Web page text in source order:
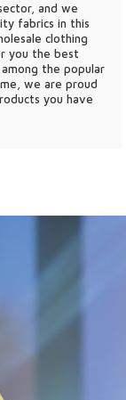
and we
fabrics in this
clothing
you the best
the popular
we are proud
you have